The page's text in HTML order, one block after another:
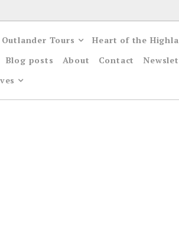
Outlander Tours Heart of the
Blog posts About Contact